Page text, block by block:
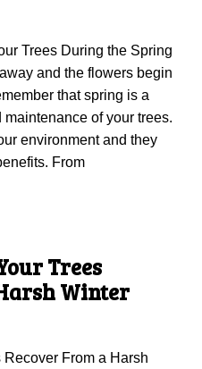
Trees During the Spring
and the flowers begin
that spring is a
of your trees.
environment and they
From
Trees
Winter
From a Harsh